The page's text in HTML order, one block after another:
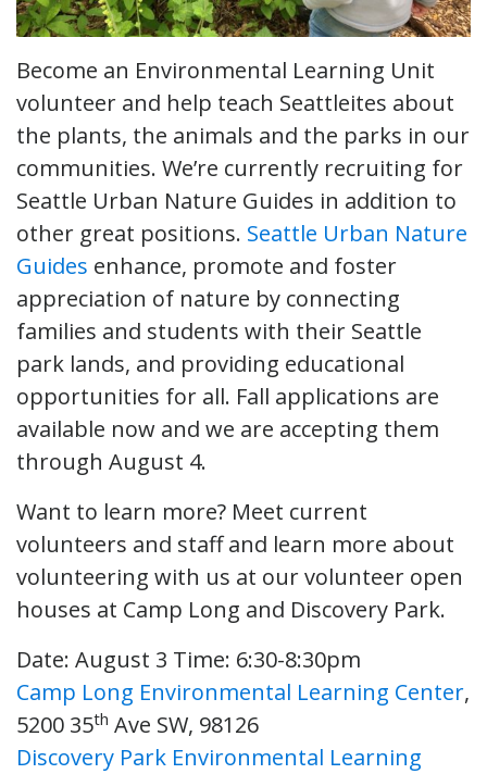
Become an Environmental Learning Unit
volunteer and help teach Seattleites about
the plants, the animals and the parks in our
communities. We’re currently recruiting for
Seattle Urban Nature Guides in addition to
other great positions. Seattle Urban Nature
Guides enhance, promote and foster
appreciation of nature by connecting
families and students with their Seattle
park lands, and providing educational
opportunities for all. Fall applications are
available now and we are accepting them
through August 4.
Want to learn more? Meet current
volunteers and staff and learn more about
volunteering with us at our volunteer open
houses at Camp Long and Discovery Park.
Date: August 3 Time: 6:30-8:30pm
Camp Long Environmental Learning Center,
5200 35th Ave SW, 98126
Discovery Park Environmental Learning